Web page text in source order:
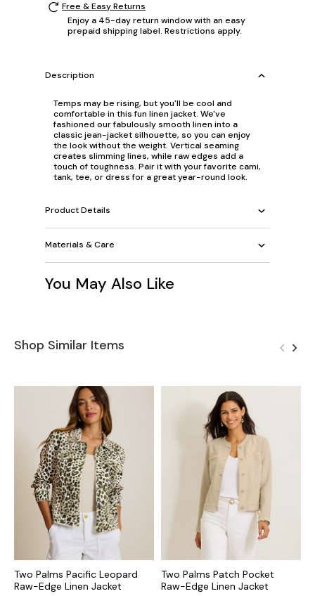
Free & Easy Returns
Enjoy a 45-day return window with an easy
prepaid shipping label. Restrictions apply.
Description
Temps may be rising, but you'll be cool and
comfortable in this fun linen jacket. We've
fashioned our fabulously smooth linen into a
classic jean-jacket silhouette, so you can enjoy
the look without the weight. Vertical seaming
creates slimming lines, while raw edges add a
touch of toughness. Pair it with your favorite cami,
tank, tee, or dress for a great year-round look.
Product Details
Materials & Care
You May Also Like
Shop Similar Items
Two Palms Pacific Leopard
Raw-Edge Linen Jacket
Two Palms Patch Pocket
Raw-Edge Linen Jacket